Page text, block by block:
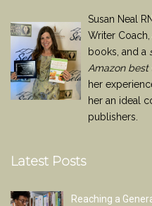
Susan Neal
Writer
books, and a
Amazon best
her
her an ideal
publishers.
Latest Posts
Reaching a